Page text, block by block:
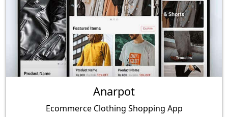
Anarpot
Ecommerce Clothing Shopping App